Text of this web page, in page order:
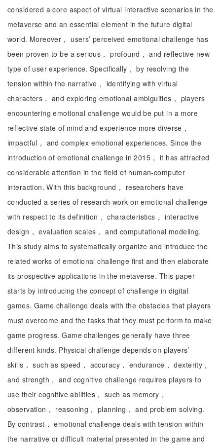
considered a core aspect of virtual interactive scenarios in the
metaverse and an essential element in the future digital
world. Moreover， users’ perceived emotional challenge has
been proven to be a serious， profound， and reflective new
type of user experience. Specifically， by resolving the
tension within the narrative， identifying with virtual
characters， and exploring emotional ambiguities， players
encountering emotional challenge would be put in a more
reflective state of mind and experience more diverse，
impactful， and complex emotional experiences. Since the
introduction of emotional challenge in 2015， it has attracted
considerable attention in the field of human-computer
interaction. With this background， researchers have
conducted a series of research work on emotional challenge
with respect to its definition， characteristics， interactive
design， evaluation scales， and computational modeling.
This study aims to systematically organize and introduce the
related works of emotional challenge first and then elaborate
its prospective applications in the metaverse. This paper
starts by introducing the concept of challenge in digital
games. Game challenge deals with the obstacles that players
must overcome and the tasks that they must perform to make
game progress. Game challenges generally have three
different kinds. Physical challenge depends on players’
skills， such as speed， accuracy， endurance， dexterity，
and strength， and cognitive challenge requires players to
use their cognitive abilities， such as memory，
observation， reasoning， planning， and problem solving.
By contrast， emotional challenge deals with tension within
the narrative or difficult material presented in the game and